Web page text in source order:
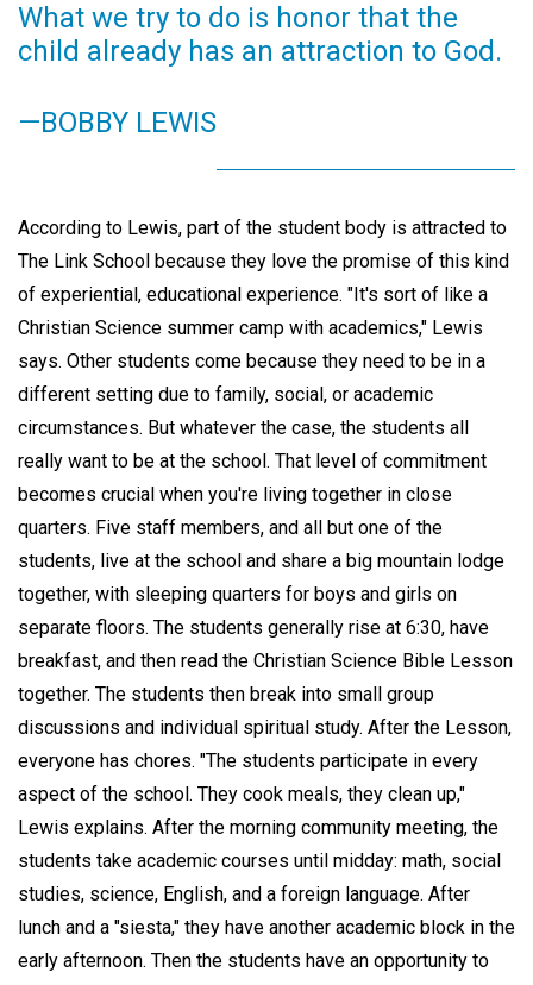
What we try to do is honor that the
child already has an attraction to God.
—BOBBY LEWIS
According to Lewis, part of the student body is attracted to
The Link School because they love the promise of this kind
of experiential, educational experience. "It's sort of like a
Christian Science summer camp with academics," Lewis
says. Other students come because they need to be in a
different setting due to family, social, or academic
circumstances. But whatever the case, the students all
really want to be at the school. That level of commitment
becomes crucial when you're living together in close
quarters. Five staff members, and all but one of the
students, live at the school and share a big mountain lodge
together, with sleeping quarters for boys and girls on
separate floors. The students generally rise at 6:30, have
breakfast, and then read the Christian Science Bible Lesson
together. The students then break into small group
discussions and individual spiritual study. After the Lesson,
everyone has chores. "The students participate in every
aspect of the school. They cook meals, they clean up,"
Lewis explains. After the morning community meeting, the
students take academic courses until midday: math, social
studies, science, English, and a foreign language. After
lunch and a "siesta," they have another academic block in the
early afternoon. Then the students have an opportunity to